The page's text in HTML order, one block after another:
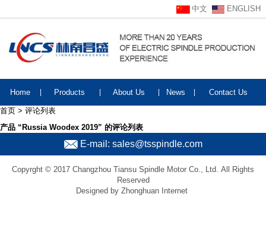
中文 ENGLISH
Home Products About Us News Contact Us
首页 > 评论列表
产品 “Russia Woodex 2019” 的评论列表
E-mail: sales@tsspindle.com
Copyrght © 2017 Changzhou Tiansu Spindle Motor Co., Ltd. All Rights
Reserved
Designed by Zhonghuan Internet